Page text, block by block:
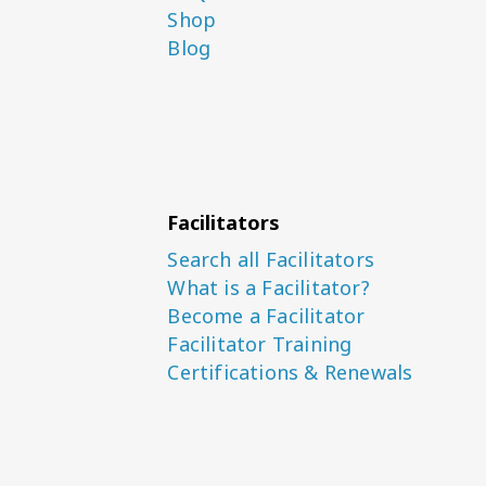
Shop
Blog
Facilitators
Search all Facilitators
What is a Facilitator?
Become a Facilitator
Facilitator Training
Certifications & Renewals